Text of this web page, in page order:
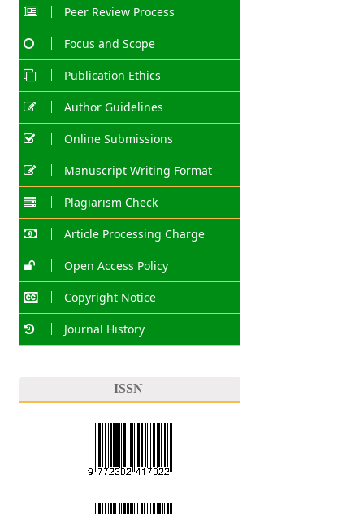
Peer Review Process
Focus and Scope
Publication Ethics
Author Guidelines
Online Submissions
Manuscript Writing Format
Plagiarism Check
Article Processing Charge
Open Access Policy
Copyright Notice
Journal History
ISSN